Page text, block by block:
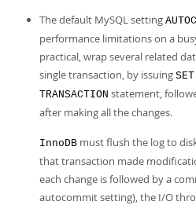
The default MySQL setting
performance limitations on a
practical, wrap several related
single transaction, by issuing
TRANSACTION statement,
after making all the changes.
InnoDB must flush the log to
that transaction made
each change is followed by a
autocommit setting), the I/O